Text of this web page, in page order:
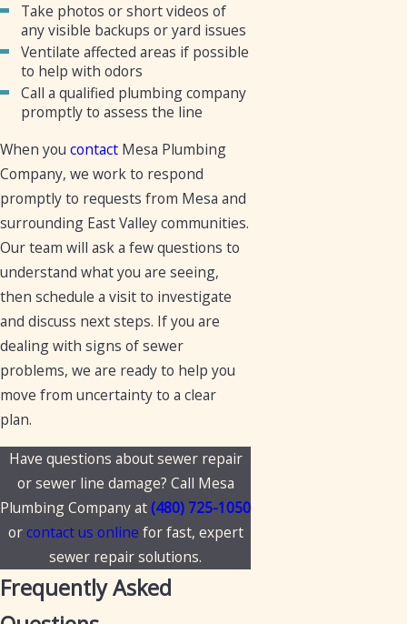
Take photos or short videos of
any visible backups or yard issues
Ventilate affected areas if possible
to help with odors
Call a qualified plumbing company
promptly to assess the line
When you contact Mesa Plumbing
Company, we work to respond
promptly to requests from Mesa and
surrounding East Valley communities.
Our team will ask a few questions to
understand what you are seeing,
then schedule a visit to investigate
and discuss next steps. If you are
dealing with signs of sewer
problems, we are ready to help you
move from uncertainty to a clear
plan.
Have questions about sewer repair
or sewer line damage? Call Mesa
Plumbing Company at(480) 725-1050
orcontact us online for fast, expert
sewer repair solutions.
Frequently Asked